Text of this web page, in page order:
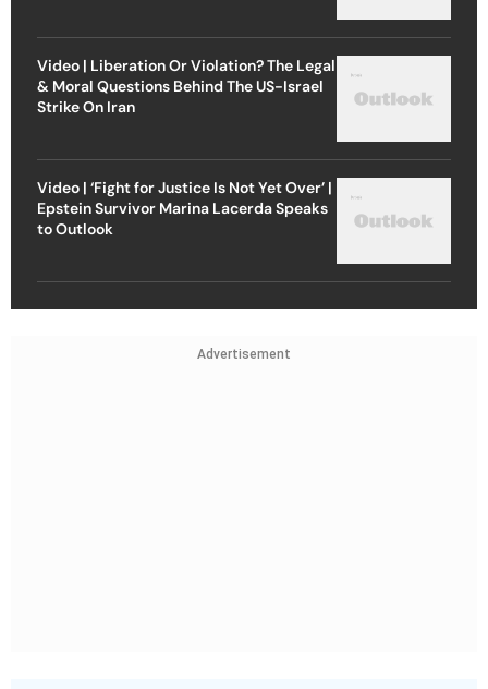
Video | Liberation Or Violation? The Legal
& Moral Questions Behind The US-Israel
Strike On Iran
Video | ‘Fight for Justice Is Not Yet Over’ |
Epstein Survivor Marina Lacerda Speaks
to Outlook
Advertisement